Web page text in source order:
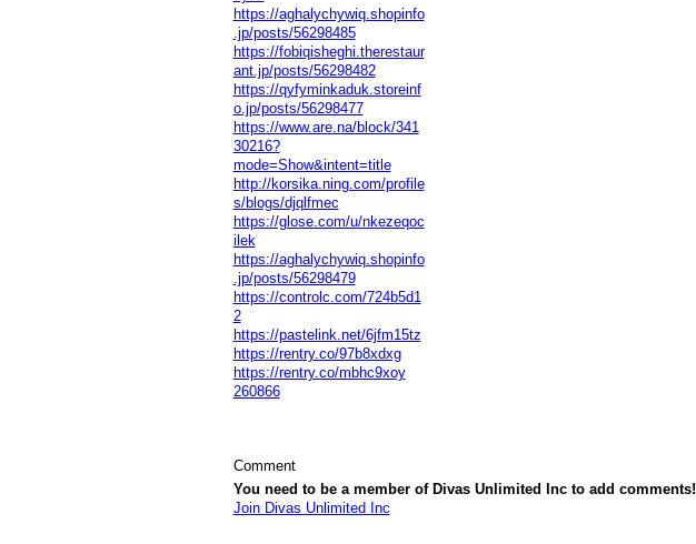
https://aghalychywiq.shopinfo
.jp/posts/56298485
https://fobiqisheghi.therestaur
ant.jp/posts/56298482
https://qyfyminkaduk.storeinf
o.jp/posts/56298477
https://www.are.na/block/341
30216?
mode=Show&intent=title
http://korsika.ning.com/profile
s/blogs/djqlfmec
https://glose.com/u/nkezeqoc
ilek
https://aghalychywiq.shopinfo
.jp/posts/56298479
https://controlc.com/724b5d1
2
https://pastelink.net/6jfm15tz
https://rentry.co/97b8xdxg
https://rentry.co/mbhc9xoy
260866
Comment
You need to be a member of Divas Unlimited Inc to add comments!
Join Divas Unlimited Inc